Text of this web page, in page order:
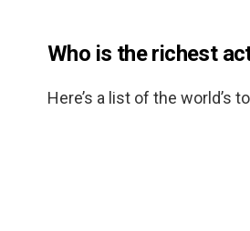
Who is the richest
Here’s a list of the world’s